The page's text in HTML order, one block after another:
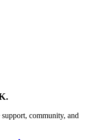
.
community, and